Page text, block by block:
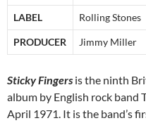
LABEL Rolling Stones
PRODUCER Jimmy Miller
Sticky Fingers is the ninth
album by English rock band
April 1971. It is the band’s